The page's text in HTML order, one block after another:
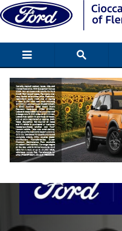
Skip to main content
Ford Employee